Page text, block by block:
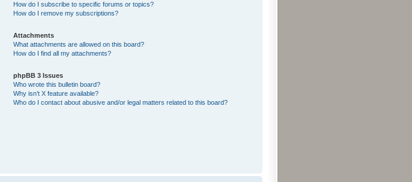
How do I subscribe to specific forums or topics?
How do I remove my subscriptions?
Attachments
What attachments are allowed on this board?
How do I find all my attachments?
phpBB 3 Issues
Who wrote this bulletin board?
Why isn’t X feature available?
Who do I contact about abusive and/or legal matters related to this board?